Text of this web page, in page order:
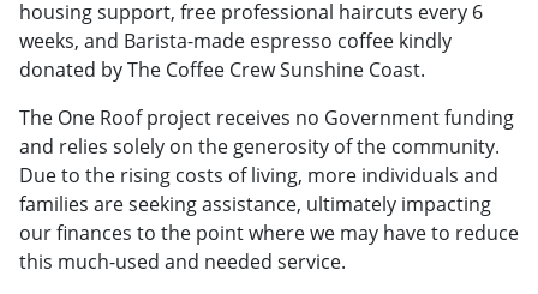
housing support, free professional haircuts every 6
weeks, and Barista-made espresso coffee kindly
donated by The Coffee Crew Sunshine Coast.
The One Roof project receives no Government funding
and relies solely on the generosity of the community.
Due to the rising costs of living, more individuals and
families are seeking assistance, ultimately impacting
our finances to the point where we may have to reduce
this much-used and needed service.